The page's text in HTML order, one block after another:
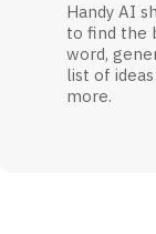
Handy AI
to find the
word,
list of ideas
more.